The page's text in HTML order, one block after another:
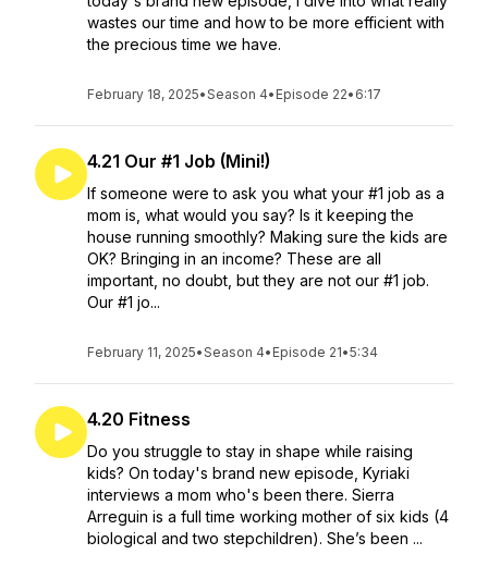
wastes our time and how to be more efficient with
the precious time we have.
February 18, 2025•Season 4• Episode 22• 6:17
4.21 Our #1 Job (Mini!)
If someone were to ask you what your #1 job as a
mom is, what would you say? Is it keeping the
house running smoothly? Making sure the kids are
OK? Bringing in an income? These are all
important, no doubt, but they are not our #1 job.
Our #1 jo...
February 11, 2025•Season 4• Episode 21•5:34
4.20 Fitness
Do you struggle to stay in shape while raising
kids? On today's brand new episode, Kyriaki
interviews a mom who's been there. Sierra
Arreguin is a full time working mother of six kids (4
biological and two stepchildren). She’s been ...